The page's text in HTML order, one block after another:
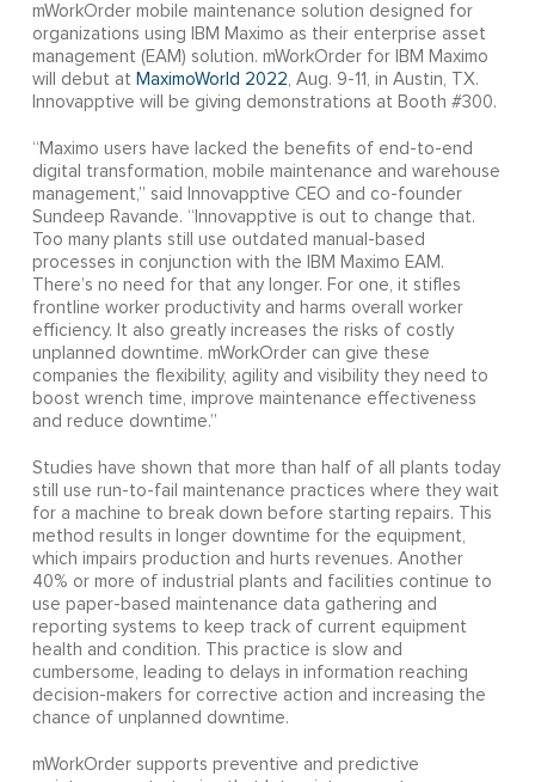
mWorkOrder mobile maintenance solution designed for
organizations using IBM Maximo as their enterprise asset
management (EAM) solution. mWorkOrder for IBM Maximo
will debut at MaximoWorld 2022 , Aug. 9-11, in Austin, TX.
Innovapptive will be giving demonstrations at Booth #300.
“Maximo users have lacked the benefits of end-to-end
digital transformation, mobile maintenance and warehouse
management,” said Innovapptive CEO and co-founder
Sundeep Ravande. “Innovapptive is out to change that.
Too many plants still use outdated manual-based
processes in conjunction with the IBM Maximo EAM.
There’s no need for that any longer. For one, it stifles
frontline worker productivity and harms overall worker
efficiency. It also greatly increases the risks of costly
unplanned downtime. mWorkOrder can give these
companies the flexibility, agility and visibility they need to
boost wrench time, improve maintenance effectiveness
and reduce downtime.”
Studies have shown that more than half of all plants today
still use run-to-fail maintenance practices where they wait
for a machine to break down before starting repairs. This
method results in longer downtime for the equipment,
which impairs production and hurts revenues. Another
40% or more of industrial plants and facilities continue to
use paper-based maintenance data gathering and
reporting systems to keep track of current equipment
health and condition. This practice is slow and
cumbersome, leading to delays in information reaching
decision-makers for corrective action and increasing the
chance of unplanned downtime.
mWorkOrder supports preventive and predictive